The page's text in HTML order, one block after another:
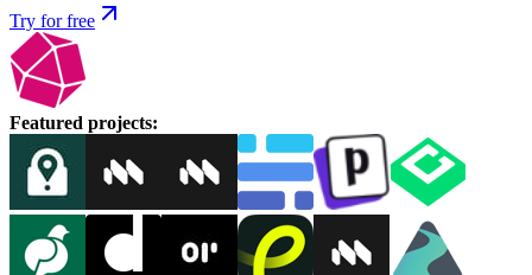
Try for free
Featured projects: